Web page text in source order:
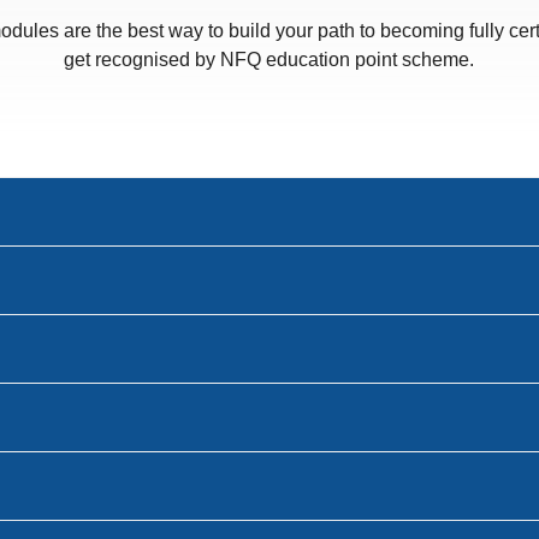
are the best way to build your path to becoming fully
get recognised by NFQ education point scheme.